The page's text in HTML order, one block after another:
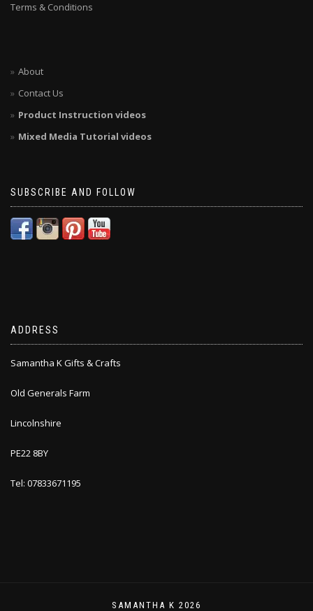
Terms & Conditions
About
Contact Us
Product Instruction videos
Mixed Media Tutorial videos
SUBSCRIBE AND FOLLOW
ADDRESS
Samantha K Gifts & Crafts
Old Generals Farm
Lincolnshire
PE22 8BY
Tel: 07833671195
SAMANTHA K 2026